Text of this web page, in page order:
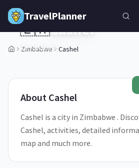
Skip to main content
TravelPlanner
Zimbabwe Cashel
1/5
🇿🇼Cashel
Zimbabwe
About Cashel
Cashel is a city in Zimbabwe .
Cashel, activities, detailed
map and much more.